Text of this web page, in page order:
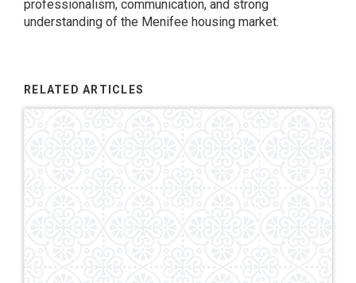
professionalism, communication, and strong
understanding of the Menifee housing market.
RELATED ARTICLES